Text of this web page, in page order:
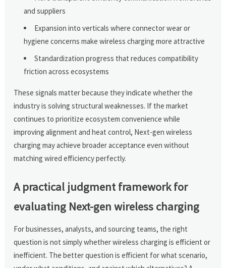
and suppliers
Expansion into verticals where connector wear or
hygiene concerns make wireless charging more attractive
Standardization progress that reduces compatibility
friction across ecosystems
These signals matter because they indicate whether the
industry is solving structural weaknesses. If the market
continues to prioritize ecosystem convenience while
improving alignment and heat control, Next-gen wireless
charging may achieve broader acceptance even without
matching wired efficiency perfectly.
A practical judgment framework for
evaluating Next-gen wireless charging
For businesses, analysts, and sourcing teams, the right
question is not simply whether wireless charging is efficient or
inefficient. The better question is efficient for what scenario,